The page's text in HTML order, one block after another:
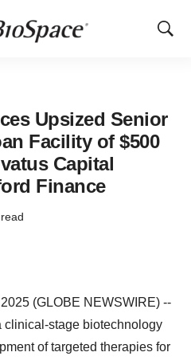
Show
Upsized Senior
Facility of $500
Capital
Finance
(GLOBE NEWSWIRE) --
clinical-stage biotechnology
of targeted therapies for